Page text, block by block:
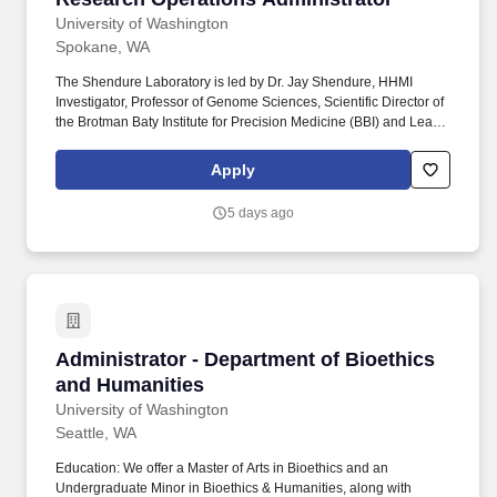
University of Washington
Spokane, WA
The Shendure Laboratory is led by Dr. Jay Shendure, HHMI
Investigator, Professor of Genome Sciences, Scientific Director of
the Brotman Baty Institute for Precision Medicine (BBI) and Lead
(SeaHub) - a cross-institutional collaboration between the Allen
Institute, Chan Zuckerberg Initiative (CZI), and the University of
and its earliest applications to gene discovery for Mendelian
technologies.
Apply
5 days ago
Administrator - Department of Bioethics
and Humanities
University of Washington
Administrator - Department of Bioethics and
Seattle, WA
Education: We offer a Master of Arts in Bioethics and an
Undergraduate Minor in Bioethics & Humanities, along with